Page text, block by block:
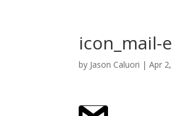
icon_mail-
by Jason Caluori |Apr